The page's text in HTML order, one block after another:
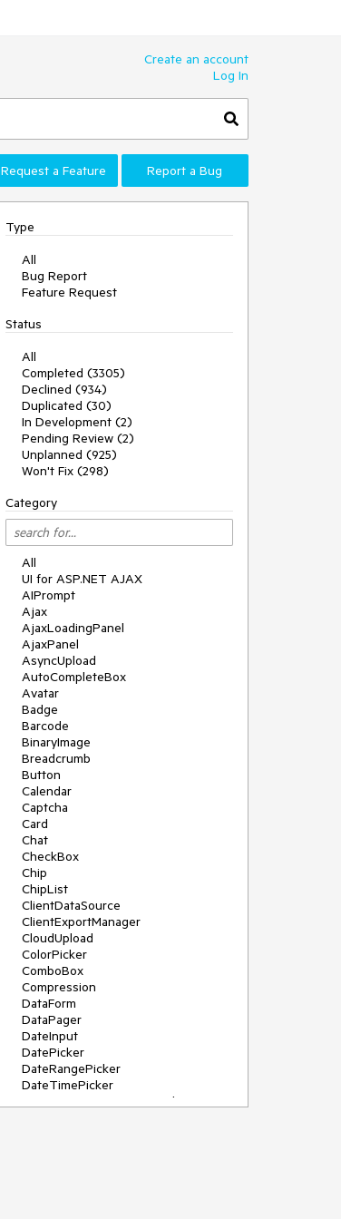
Create an account
Log In
Request a Feature Report a Bug
Type
All
Bug Report
Feature Request
Status
All
Completed (3305)
Declined (934)
Duplicated (30)
In Development (2)
Pending Review (2)
Unplanned (925)
Won't Fix (298)
Category
All
UI for ASP.NET AJAX
AIPrompt
Ajax
AjaxLoadingPanel
AjaxPanel
AsyncUpload
AutoCompleteBox
Avatar
Badge
Barcode
BinaryImage
Breadcrumb
Button
Calendar
Captcha
Card
Chat
CheckBox
Chip
ChipList
ClientDataSource
ClientExportManager
CloudUpload
ColorPicker
ComboBox
Compression
DataForm
DataPager
DateInput
DatePicker
DateRangePicker
DateTimePicker
DeviceDetectionFramework